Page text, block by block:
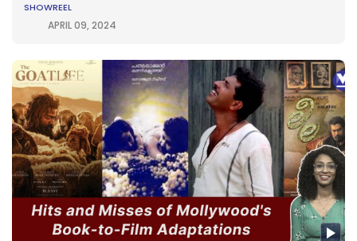
APRIL 09, 2024
SHOWREEL